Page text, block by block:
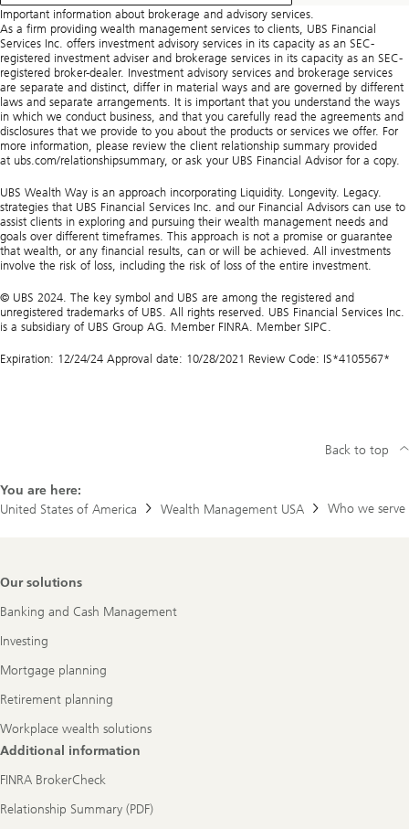
Important information about brokerage and advisory services.
As a firm providing wealth management services to clients, UBS Financial
Services Inc. offers investment advisory services in its capacity as an SEC-
registered investment adviser and brokerage services in its capacity as an SEC-
registered broker-dealer. Investment advisory services and brokerage services
are separate and distinct, differ in material ways and are governed by different
laws and separate arrangements. It is important that you understand the ways
in which we conduct business, and that you carefully read the agreements and
disclosures that we provide to you about the products or services we offer. For
more information, please review the client relationship summary provided
at ubs.com/relationshipsummary, or ask your UBS Financial Advisor for a copy.
UBS Wealth Way is an approach incorporating Liquidity. Longevity. Legacy.
strategies that UBS Financial Services Inc. and our Financial Advisors can use to
assist clients in exploring and pursuing their wealth management needs and
goals over different timeframes. This approach is not a promise or guarantee
that wealth, or any financial results, can or will be achieved. All investments
involve the risk of loss, including the risk of loss of the entire investment.
© UBS 2024. The key symbol and UBS are among the registered and
unregistered trademarks of UBS. All rights reserved. UBS Financial Services Inc.
is a subsidiary of UBS Group AG. Member FINRA. Member SIPC.
Expiration: 12/24/24 Approval date: 10/28/2021 Review Code: IS*4105567*
You are here:
United States of America
Wealth Management USA Who we serve
Back to top
Footer
Our solutions
Banking and Cash Management
Investing
Mortgage planning
Retirement planning
Workplace wealth solutions
Additional information
FINRA BrokerCheck
Relationship Summary (PDF)